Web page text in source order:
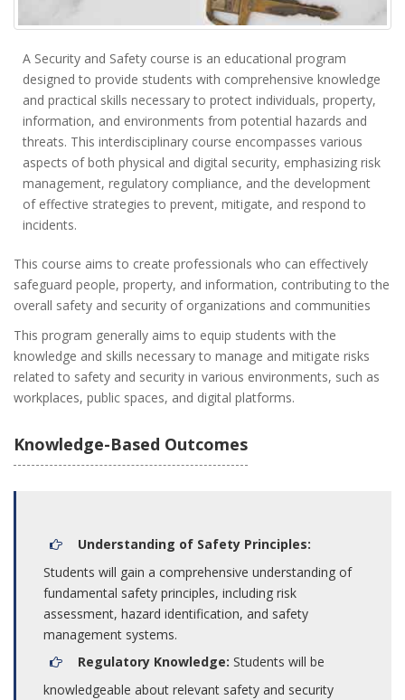
A Security and Safety course is an educational program
designed to provide students with comprehensive knowledge
and practical skills necessary to protect individuals, property,
information, and environments from potential hazards and
threats. This interdisciplinary course encompasses various
aspects of both physical and digital security, emphasizing risk
management, regulatory compliance, and the development
of effective strategies to prevent, mitigate, and respond to
incidents.
This course aims to create professionals who can effectively
safeguard people, property, and information, contributing to the
overall safety and security of organizations and communities
This program generally aims to equip students with the
knowledge and skills necessary to manage and mitigate risks
related to safety and security in various environments, such as
workplaces, public spaces, and digital platforms.
Knowledge-Based Outcomes
Understanding of Safety Principles:
Students will gain a comprehensive understanding of
fundamental safety principles, including risk
assessment, hazard identification, and safety
management systems.
Regulatory Knowledge: Students will be
knowledgeable about relevant safety and security